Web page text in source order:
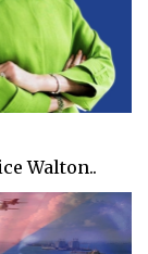
Walton..